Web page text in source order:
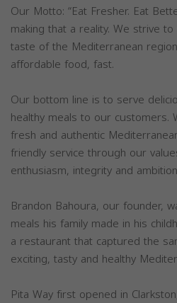
Our Motto: “Eat Fresher. Eat
making that a reality. We strive
taste of the Mediterranean
affordable food, fast.
Our bottom line is to serve
healthy meals to our customers.
fresh and authentic
friendly service through our
enthusiasm, integrity and
Brandon Bahoura, our founder,
meals his family made in his
a restaurant that captured the
exciting, tasty and healthy
Pita Way first opened in